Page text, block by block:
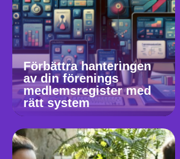
Förbättra hanteringen
av din förenings
medlemsregister med
rätt system